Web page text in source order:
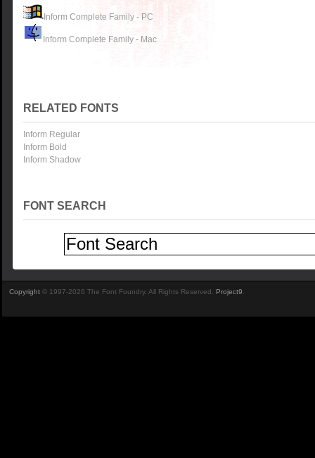
Inform Complete Family - PC
Inform Complete Family - Mac
RELATED FONTS
Inform Regular
Inform Bold
Inform Shadow
FONT SEARCH
Copyright © 1997-2026 The Font Foundry. All Rights Reserved. Project9